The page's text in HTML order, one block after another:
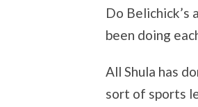
Do Belichick’s
been doing
All Shula has
sort of sports